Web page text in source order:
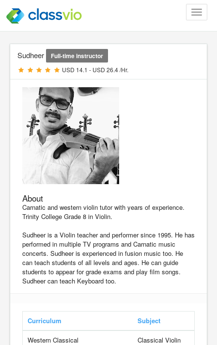
Toggle
Sudheer Full-time instructor
USD 14.1 - USD 26.4 /Hr.
About
Carnatic and western violin tutor with years of experience.
Trinity College Grade 8 in Violin.
Sudheer is a Violin teacher and performer since 1995. He has
performed in multiple TV programs and Carnatic music
concerts. Sudheer is experienced in fusion music too. He
can teach students of all levels and ages. He can guide
students to appear for grade exams and play film songs.
Sudheer can teach Keyboard too.
Curriculum Subject
Western Classical Classical Violin